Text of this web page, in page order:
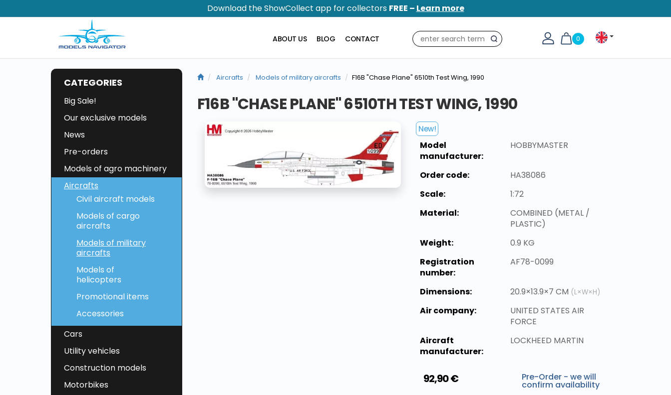
Download the ShowCollect app for collectors FREE – Learn more
0
Search
ABOUT US BLOG CONTACT
CATEGORIES
Big Sale!
Our exclusive models
News
Pre-orders
Models of agro machinery
Aircrafts
Civil aircraft models
Models of cargo
aircrafts
Models of military
aircrafts
Models of
helicopters
Promotional items
Accessories
Cars
Utility vehicles
Construction models
Motorbikes
Aircrafts Models of military aircrafts F16B "Chase Plane" 6510th Test Wing, 1990
F16B "CHASE PLANE" 6510TH TEST WING, 1990
New!
Model
manufacturer:
HOBBYMASTER
Order code:
HA38086
Scale:
1:72
Material:
COMBINED (METAL /
PLASTIC)
Weight:
0.9 KG
Registration
number:
AF78-0099
Dimensions: 20.9×13.9×7 CM (L×W×H)
Air company:
UNITED STATES AIR
FORCE
Aircraft
manufacturer:
LOCKHEED MARTIN
92,90 € Pre-Order - we will
confirm availability